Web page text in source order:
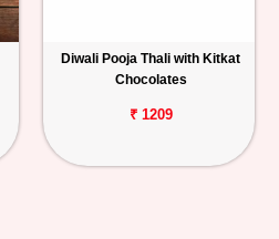
Diwali Pooja Thali with Kitkat
Chocolates
₹ 1209